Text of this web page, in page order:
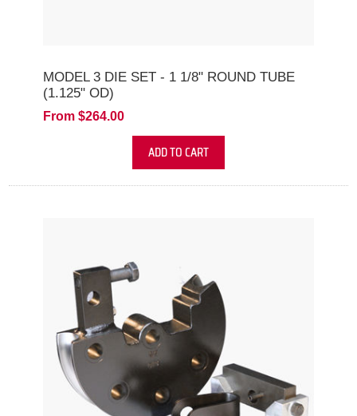
MODEL 3 DIE SET - 1 1/8" ROUND TUBE
(1.125" OD)
From $264.00
ADD TO CART